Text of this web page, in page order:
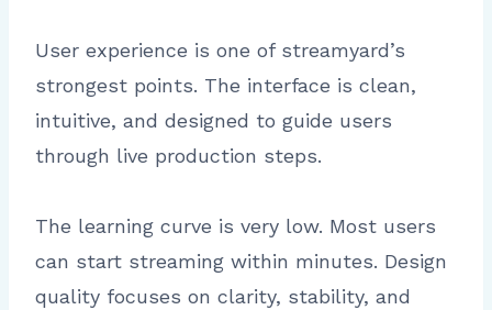
User experience is one of streamyard’s
strongest points. The interface is clean,
intuitive, and designed to guide users
through live production steps.
The learning curve is very low. Most users
can start streaming within minutes. Design
quality focuses on clarity, stability, and